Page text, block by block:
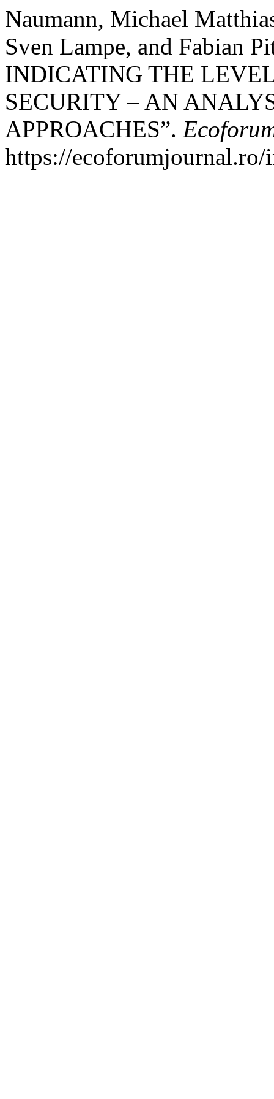
Naumann, Michael
Sven Lampe, and Fabian
INDICATING THE
SECURITY – AN
APPROACHES”.
https://